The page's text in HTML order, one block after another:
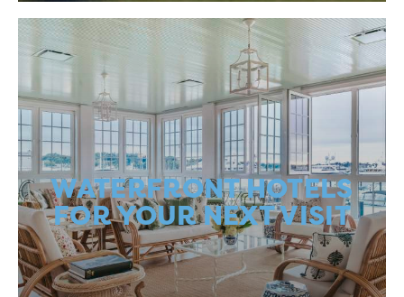
WATERFRONT HOTELS
FOR YOUR NEXT VISIT